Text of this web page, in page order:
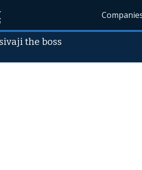
sivaji the boss